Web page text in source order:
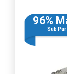
96%
Sub